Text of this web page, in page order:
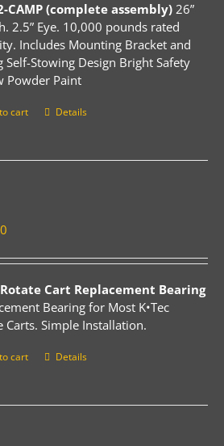
CAMP (complete assembly) 26”
2.5” Eye. 10,000 pounds rated
Includes Mounting Bracket and
Self-Stowing Design Bright Safety
Powder Paint
cart Details
Cart Replacement Bearing
Bearing for Most K•Tec
Carts. Simple Installation.
cart Details